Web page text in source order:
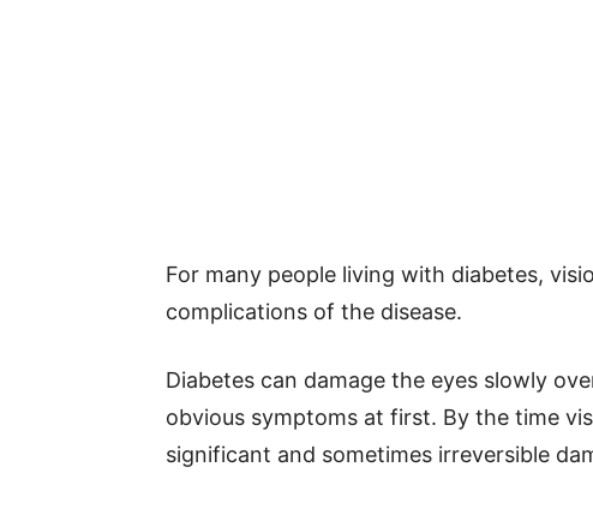
For many people living with diabetes,
complications of the disease.
Diabetes can damage the eyes slowly
obvious symptoms at first. By the time
significant and sometimes irreversible